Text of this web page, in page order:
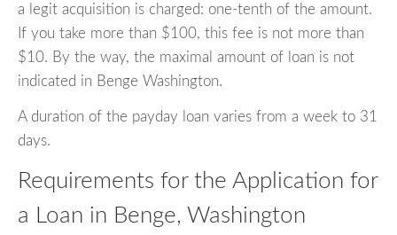
a legit acquisition is charged: one-tenth of the amount.
If you take more than $100, this fee is not more than
$10. By the way, the maximal amount of loan is not
indicated in Benge Washington.
A duration of the payday loan varies from a week to 31
days.
Requirements for the Application for
a Loan in Benge, Washington